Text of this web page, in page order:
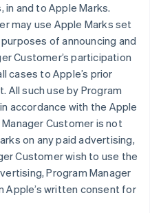
and to Apple Marks.
may use Apple Marks set
of announcing and
Customer’s participation
cases to Apple’s prior
All such use by Program
accordance with the Apple
Customer is not
on any paid advertising,
Customer wish to use the
Program Manager
written consent for